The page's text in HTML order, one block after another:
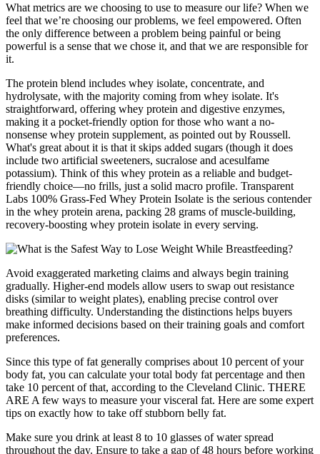
What metrics are we choosing to use to measure our life? When we
feel that we’re choosing our problems, we feel empowered. Often
the only difference between a problem being painful or being
powerful is a sense that we chose it, and that we are responsible for
it.
The protein blend includes whey isolate, concentrate, and
hydrolysate, with the majority coming from whey isolate. It's
straightforward, offering whey protein and digestive enzymes,
making it a pocket-friendly option for those who want a no-
nonsense whey protein supplement, as pointed out by Roussell.
What's great about it is that it skips added sugars (though it does
include two artificial sweeteners, sucralose and acesulfame
potassium). Think of this whey protein as a reliable and budget-
friendly choice—no frills, just a solid macro profile. Transparent
Labs 100% Grass-Fed Whey Protein Isolate is the serious contender
in the whey protein arena, packing 28 grams of muscle-building,
recovery-boosting whey protein isolate in every serving.
Avoid exaggerated marketing claims and always begin training
gradually. Higher-end models allow users to swap out resistance
disks (similar to weight plates), enabling precise control over
breathing difficulty. Understanding the distinctions helps buyers
make informed decisions based on their training goals and comfort
preferences.
Since this type of fat generally comprises about 10 percent of your
body fat, you can calculate your total body fat percentage and then
take 10 percent of that, according to the Cleveland Clinic. THERE
ARE A few ways to measure your visceral fat. Here are some expert
tips on exactly how to take off stubborn belly fat.
Make sure you drink at least 8 to 10 glasses of water spread
throughout the day. Ensure to take a gap of 48 hours before working